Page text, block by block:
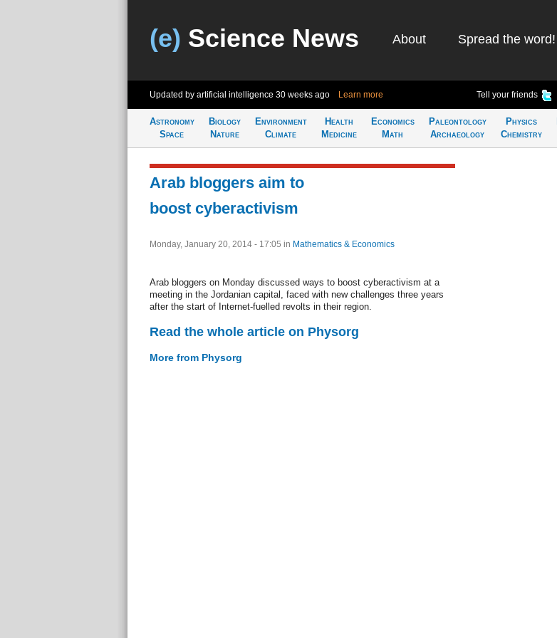
(e) Science News About Spread the word!
Updated by artificial intelligence 30 weeks ago Learn more Tell your friends
Astronomy
Space
Biology
Nature
Environment
Climate
Health
Medicine
Economics
Math
Paleontology
Archaeology
Physics
Chemistry
Arab bloggers aim to
boost cyberactivism
Monday, January 20, 2014 - 17:05 in Mathematics & Economics
Arab bloggers on Monday discussed ways to boost cyberactivism at a
meeting in the Jordanian capital, faced with new challenges three years
after the start of Internet-fuelled revolts in their region.
Read the whole article on Physorg
More from Physorg